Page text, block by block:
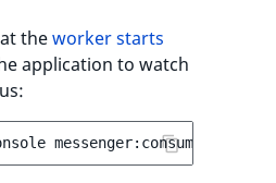
theworker starts
application to watch
messenger:consume